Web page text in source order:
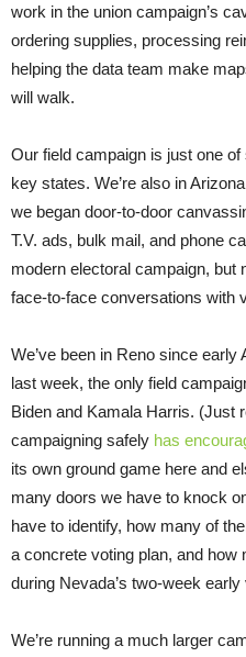
work in the union campaign’s
ordering supplies, processing
helping the data team make
will walk.
Our field campaign is just one
key states. We’re also in
we began door-to-door
T.V. ads, bulk mail, and phone
modern electoral campaign, but
face-to-face conversations with
We’ve been in Reno since
last week, the only field
Biden and Kamala Harris. (Just
campaigning safely has
its own ground game here and
many doors we have to knock
have to identify, how many of
a concrete voting plan, and
during Nevada’s two-week
We’re running a much larger